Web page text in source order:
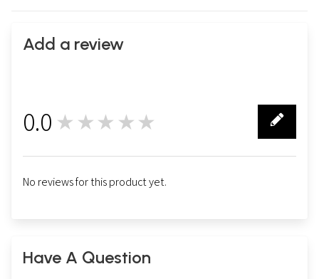
Add a review
0.0 ★★★★★
No reviews for this product yet.
Have A Question